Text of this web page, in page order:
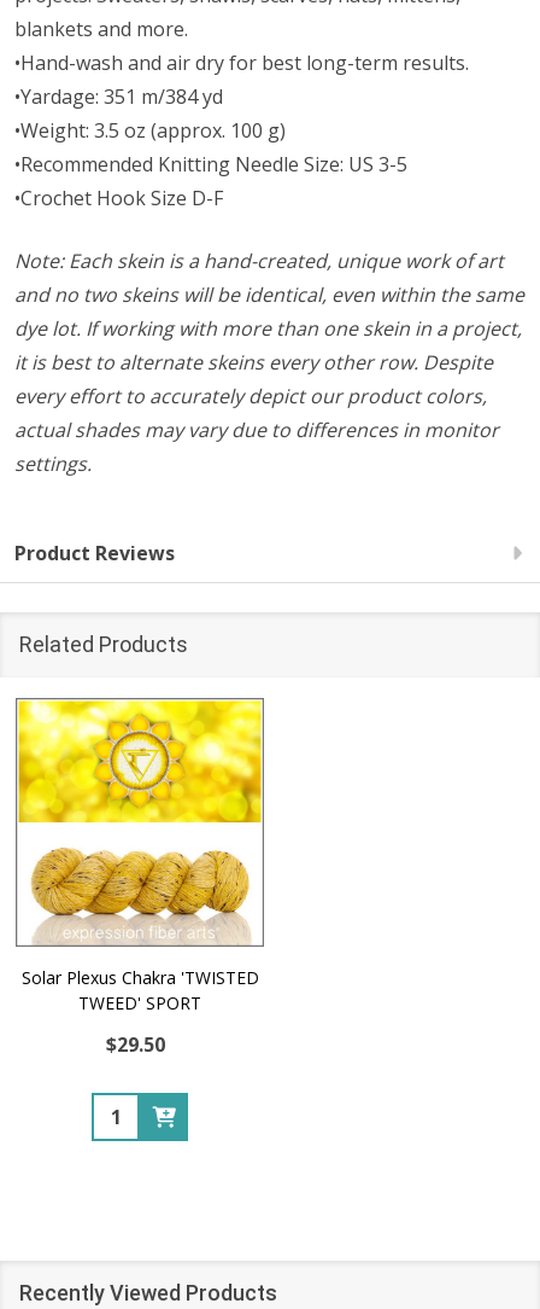
blankets and more.
•Hand-wash and air dry for best long-term results.
•Yardage: 351 m/384 yd
•Weight: 3.5 oz (approx. 100 g)
•Recommended Knitting Needle Size: US 3-5
•Crochet Hook Size D-F
Note: Each skein is a hand-created, unique work of art
and no two skeins will be identical, even within the same
dye lot. If working with more than one skein in a project,
it is best to alternate skeins every other row. Despite
every effort to accurately depict our product colors,
actual shades may vary due to differences in monitor
settings.
Product Reviews
Related Products
Solar Plexus Chakra 'TWISTED
TWEED' SPORT
$29.50
Quantity:
Recently Viewed Products